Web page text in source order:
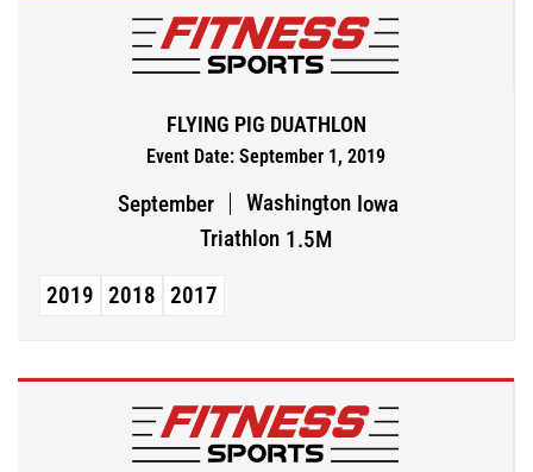
FLYING PIG DUATHLON
Event Date: September 1, 2019
September Washington Iowa
Triathlon 1.5M
2019 2018 2017